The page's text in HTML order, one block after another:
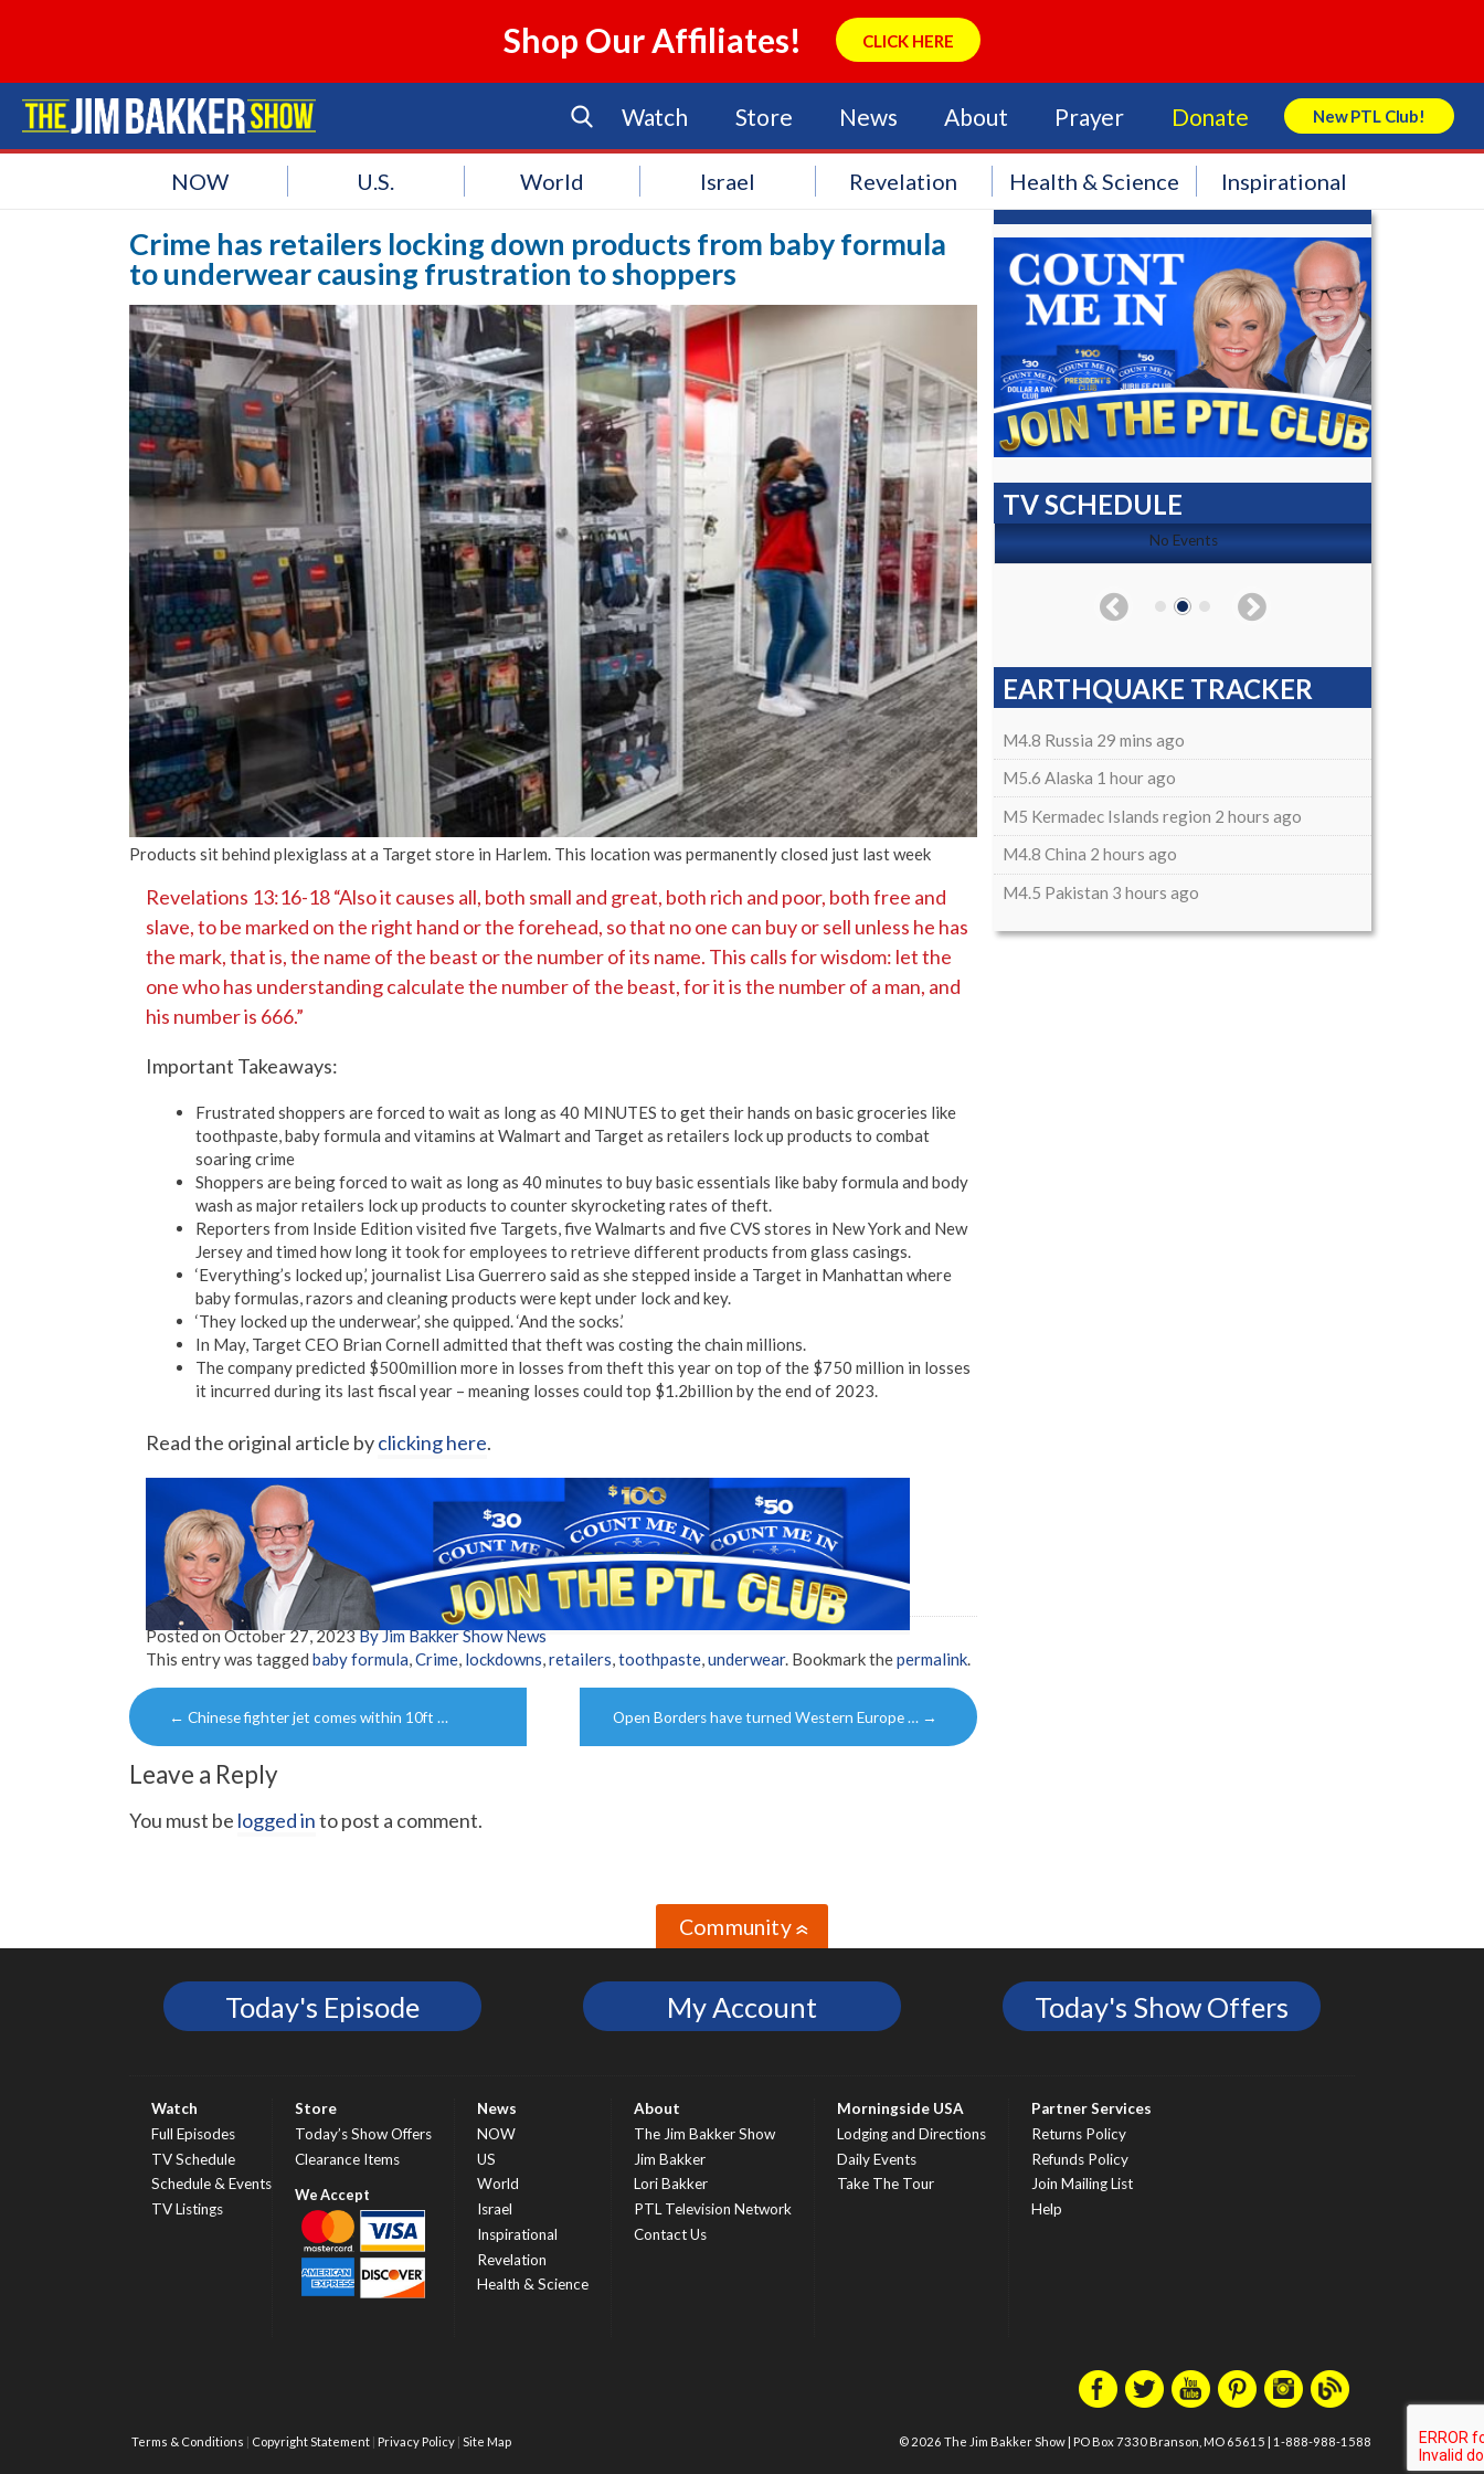
Shop Our Affiliates! CLICK HERE
Watch Store News About Prayer Donate New PTL Club!
Search Store
NOW U.S. World Israel Revelation Health & Science Inspirational
Crime has retailers locking down products from baby formula
to underwear causing frustration to shoppers
Products sit behind plexiglass at a Target store in Harlem. This location was permanently closed just last week
Revelations 13:16-18 “Also it causes all, both small and great, both rich and poor, both free and
slave, to be marked on the right hand or the forehead, so that no one can buy or sell unless he has
the mark, that is, the name of the beast or the number of its name. This calls for wisdom: let the
one who has understanding calculate the number of the beast, for it is the number of a man, and
his number is 666.”
Important Takeaways:
Frustrated shoppers are forced to wait as long as 40 MINUTES to get their hands on basic groceries like
toothpaste, baby formula and vitamins at Walmart and Target as retailers lock up products to combat
soaring crime
Shoppers are being forced to wait as long as 40 minutes to buy basic essentials like baby formula and body
wash as major retailers lock up products to counter skyrocketing rates of theft.
Reporters from Inside Edition visited five Targets, five Walmarts and five CVS stores in New York and New
Jersey and timed how long it took for employees to retrieve different products from glass casings.
‘Everything’s locked up,’ journalist Lisa Guerrero said as she stepped inside a Target in Manhattan where
baby formulas, razors and cleaning products were kept under lock and key.
‘They locked up the underwear,’ she quipped. ‘And the socks.’
In May, Target CEO Brian Cornell admitted that theft was costing the chain millions.
The company predicted $500million more in losses from theft this year on top of the $750 million in losses
it incurred during its last fiscal year – meaning losses could top $1.2billion by the end of 2023.
Read the original article byclicking here.
Posted onOctober 27, 2023By Jim Bakker Show News
This entry was tagged baby formula,Crime, lockdowns,retailers,toothpaste,underwear. Bookmark thepermalink.
Post
navigation
← Chinese fighter jet comes within 10ft … Open Borders have turned Western Europe … →
Leave a Reply
You must be logged into post a comment.
TV SCHEDULE
No Events No Events
EARTHQUAKE TRACKER
M4.8 Russia 29 mins ago
M5.6 Alaska 1 hour ago
M5 Kermadec Islands region 2 hours ago
M4.8 China 2 hours ago
M4.5 Pakistan 3 hours ago
Community»
Today's Episode My Account Today's Show Offers
Watch
Full Episodes
TV Schedule
Schedule & Events
TV Listings
Store
Today’s Show Offers
Clearance Items
News
NOW
US
World
Israel
Inspirational
Revelation
Health & Science
About
The Jim Bakker Show
Jim Bakker
Lori Bakker
PTL Television Network
Contact Us
Morningside USA
Lodging and Directions
Daily Events
Take The Tour
Partner Services
Returns Policy
Refunds Policy
Join Mailing List
Help
Terms & Conditions Copyright Statement Privacy Policy Site Map © 2026 The Jim Bakker Show PO Box 7330 Branson, MO 65615 1-888-988-1588